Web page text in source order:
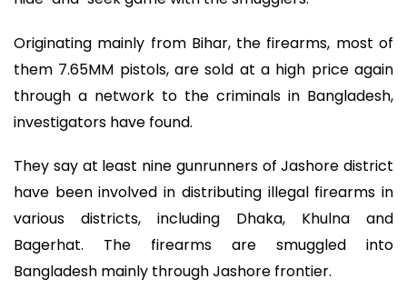
Originating mainly from Bihar, the firearms, most of
them 7.65MM pistols, are sold at a high price again
through a network to the criminals in Bangladesh,
investigators have found.
They say at least nine gunrunners of Jashore district
have been involved in distributing illegal firearms in
various districts, including Dhaka, Khulna and
Bagerhat. The firearms are smuggled into
Bangladesh mainly through Jashore frontier.